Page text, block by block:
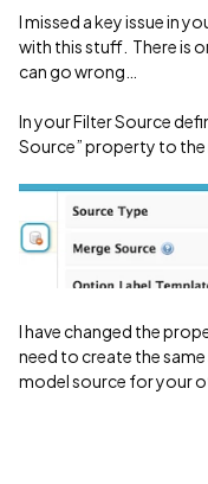
I missed a key issue in
with this stuff. There is
can go wrong…
In your Filter Source
Source” property to
I have changed the
need to create the
model source for your